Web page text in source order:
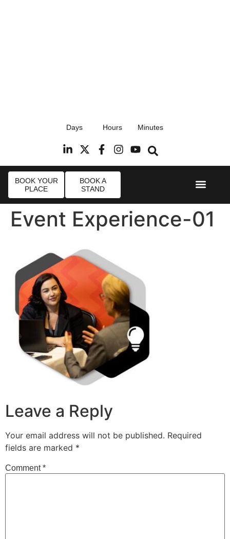
Radisson Blu Hotel, Stansted Airport
Days Hours Minutes
BOOK YOUR
PLACE
BOOK A
STAND
Event Experience-01
Leave a Reply
Your email address will not be published. Required
fields are marked *
Comment*